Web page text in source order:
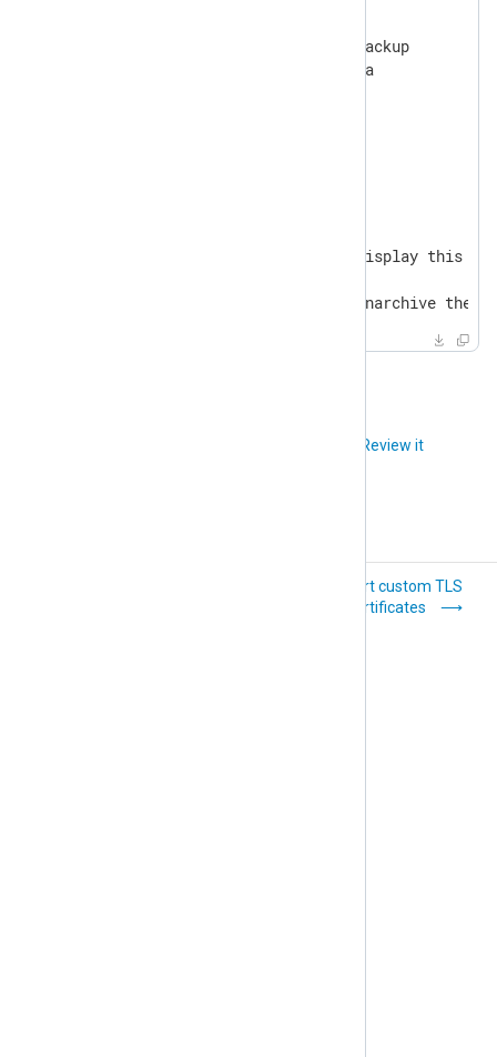
NXP_BACKUP_LOCATION=/srv/nxp/backup
NXP_DATA_LOCATION=/srv/nxp/data
help                       Display this
unarchive                  Unarchive the
Review it
Import custom TLS
certificates